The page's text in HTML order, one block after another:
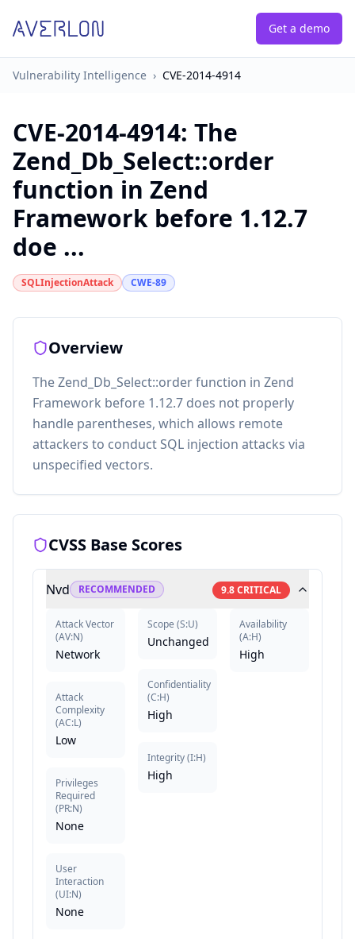
Get a demo
Vulnerability Intelligence › CVE-2014-4914
CVE-2014-4914: The
Zend_Db_Select::order
function in Zend
Framework before 1.12.7
doe ...
SQLInjectionAttack CWE-89
Overview
The Zend_Db_Select::order function in Zend
Framework before 1.12.7 does not properly
handle parentheses, which allows remote
attackers to conduct SQL injection attacks via
unspecified vectors.
CVSS Base Scores
Nvd RECOMMENDED 9.8CRITICAL
Attack Vector
(AV:N)
Network
Attack
Complexity
(AC:L)
Low
Privileges
Required
(PR:N)
None
User
Interaction
(UI:N)
None
Scope (S:U)
Unchanged
Confidentiality
(C:H)
High
Integrity(I:H)
High
Availability
(A:H)
High